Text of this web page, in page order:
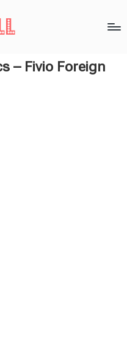
– Fivio Foreign